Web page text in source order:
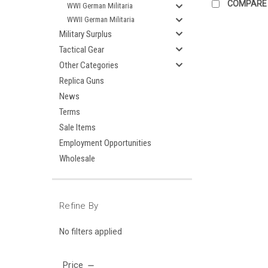
WWI German Militaria
WWII German Militaria
Military Surplus
Tactical Gear
Other Categories
Replica Guns
News
Terms
Sale Items
Employment Opportunities
Wholesale
Refine By
No filters applied
Price
COMPARE